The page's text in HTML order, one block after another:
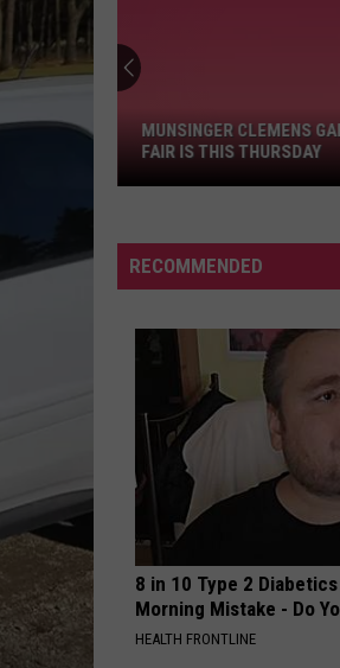
Clemens
Gardens
FairMUNSINGER CLEMENS
FAIR IS THIS THURSDAY
RECOMMENDED
8 in 10 Type 2
Morning Mistake - Do
HEALTH FRONTLINE